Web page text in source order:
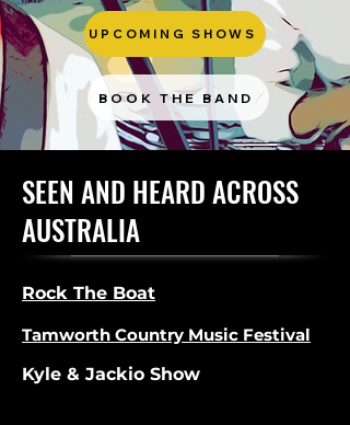
UPCOMING SHOWS
BOOK THE BAND
SEEN AND HEARD ACROSS
AUSTRALIA
Tamworth Country Music Festival
Rock The Boat
Kyle & Jackio Show